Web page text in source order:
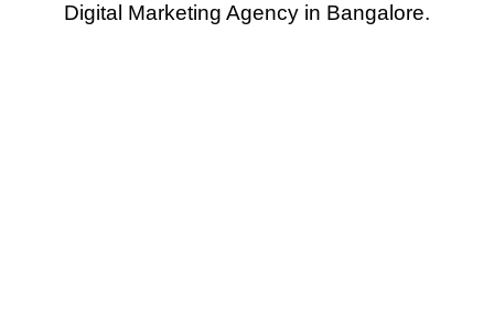
Digital Marketing Agency in Bangalore.